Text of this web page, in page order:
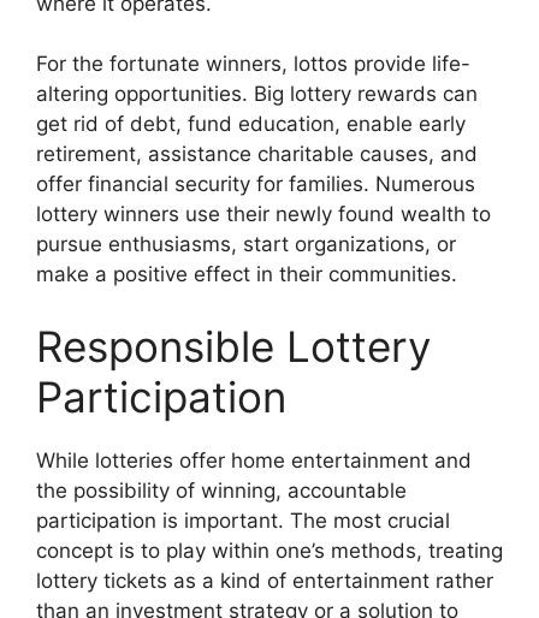
For the fortunate winners, lottos provide life-
altering opportunities. Big lottery rewards can
get rid of debt, fund education, enable early
retirement, assistance charitable causes, and
offer financial security for families. Numerous
lottery winners use their newly found wealth to
pursue enthusiasms, start organizations, or
make a positive effect in their communities.
Responsible Lottery
Participation
While lotteries offer home entertainment and
the possibility of winning, accountable
participation is important. The most crucial
concept is to play within one’s methods, treating
lottery tickets as a kind of entertainment rather
than an investment strategy or a solution to